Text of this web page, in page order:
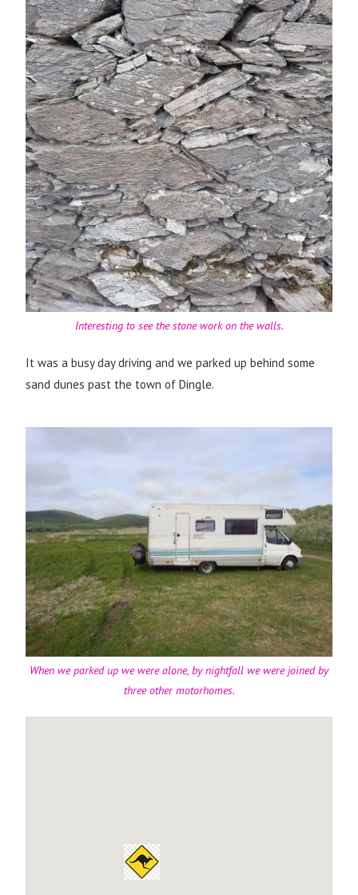
Interesting to see the stone work on the walls.
It was a busy day driving and we parked up behind some
sand dunes past the town of Dingle.
When we parked up we were alone, by nightfall we were joined by
three other motorhomes.